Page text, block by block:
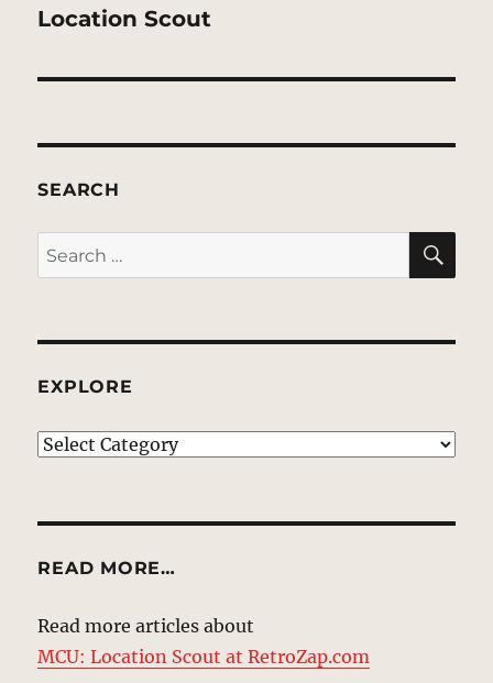
post:
Location Scout
SEARCH
Search
for:
EXPLORE
EXPLORE
READ MORE…
Read more articles about
MCU: Location Scout at RetroZap.com